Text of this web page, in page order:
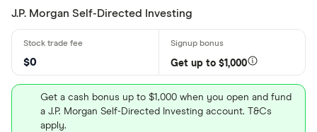
J.P. Morgan Self-Directed Investing
$0 Get up to $1,000
Get a cash bonus up to $1,000 when you open and fund
a J.P. Morgan Self-Directed Investing account. T&Cs
apply.